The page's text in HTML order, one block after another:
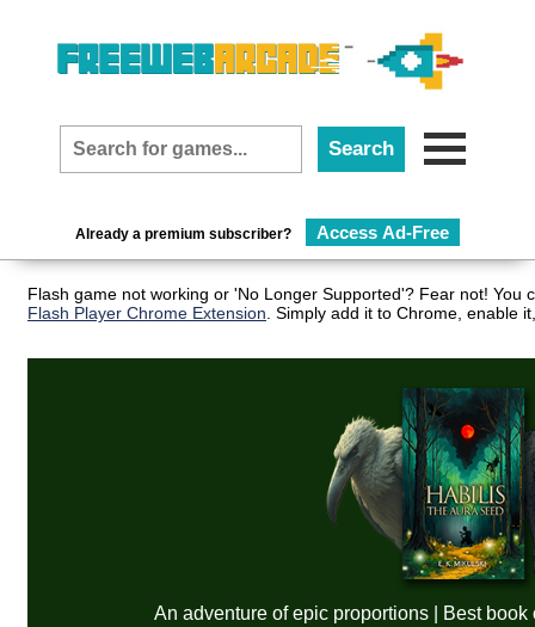
Already a premium subscriber? Access Ad-Free
Flash game not working or 'No Longer Supported'? Fear not! You
Flash Player Chrome Extension . Simply add it to Chrome, enable
An adventure of epic proportions | Best book